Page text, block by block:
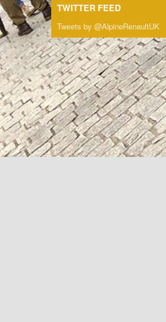
TWITTER FEED
Tweets by @AlpineRenaultUK